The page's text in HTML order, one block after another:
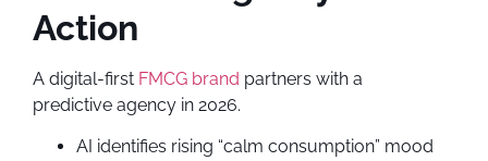
Action
A digital-first FMCG brand partners with a
predictive agency in 2026.
AI identifies rising “calm consumption” mood